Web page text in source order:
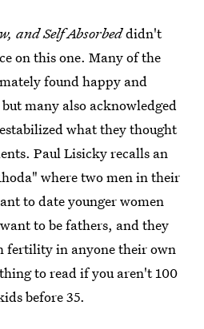
and Self Absorbeddidn't
on this one. Many of the
found happy and
many also acknowledged
what they thought
Paul Lisicky recalls an
where two men in their
to date younger women
to be fathers, and they
fertility in anyone their own
to read if you aren't 100
before 35.